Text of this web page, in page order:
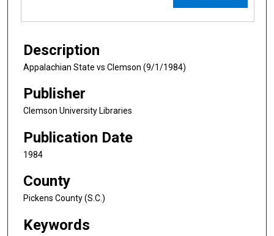
Description
Appalachian State vs Clemson (9/1/1984)
Publisher
Clemson University Libraries
Publication Date
1984
County
Pickens County (S.C.)
Keywords